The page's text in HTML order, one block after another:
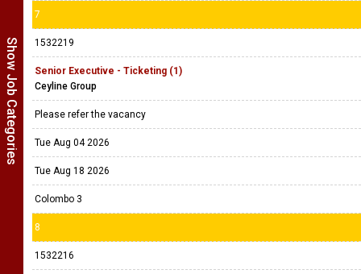
Show Job Categories
7
1532219
Senior Executive - Ticketing (1)
Ceyline Group
Please refer the vacancy
Tue Aug 04 2026
Tue Aug 18 2026
Colombo 3
8
1532216